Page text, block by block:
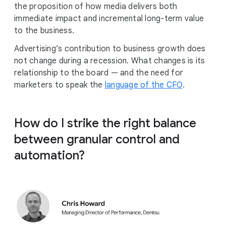
the proposition of how media delivers both
immediate impact and incremental long-term value
to the business.
Advertising’s contribution to business growth does
not change during a recession. What changes is its
relationship to the board — and the need for
marketers to speak the language of the CFO.
How do I strike the right balance
between granular control and
automation?